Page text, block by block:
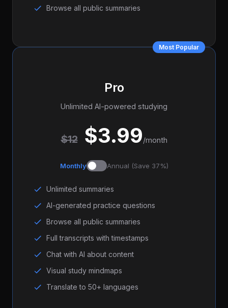
Browse all public summaries
Most Popular
Pro
Unlimited AI-powered studying
$12 $3.99/month
Monthly Annual (Save 37%)
Unlimited summaries
AI-generated practice questions
Browse all public summaries
Full transcripts with timestamps
Chat with AI about content
Visual study mindmaps
Translate to 50+ languages